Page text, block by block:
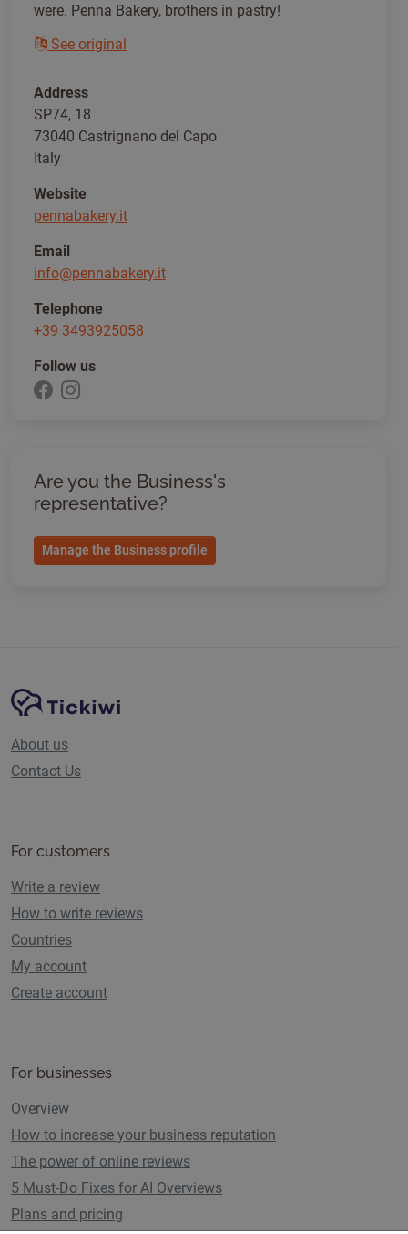
were. Penna Bakery, brothers in pastry!
See original
Address
SP74, 18
73040 Castrignano del Capo
Italy
Website
pennabakery.it
Email
info@pennabakery.it
Telephone
+39 3493925058
Follow us
Are you the Business's
representative?
Manage the Business profile
Site NavigationTickiwi platform
About us
Contact Us
For customers
Write a review
How to write reviews
Countries
My account
Create account
For businesses
Overview
How to increase your business reputation
The power of online reviews
5 Must-Do Fixes for AI Overviews
Plans and pricing